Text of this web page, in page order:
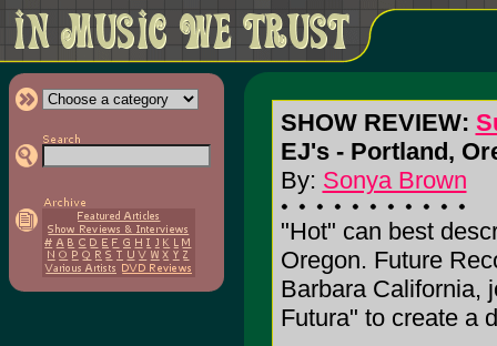
SHOW REVIEW:
EJ's - Portland,
By: Sonya Brown
"Hot" can best
Oregon. Future
Barbara California,
Futura" to create a